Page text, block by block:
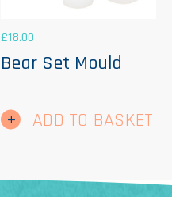
£18.00
Bear Set Mould
ADD TO BASKET